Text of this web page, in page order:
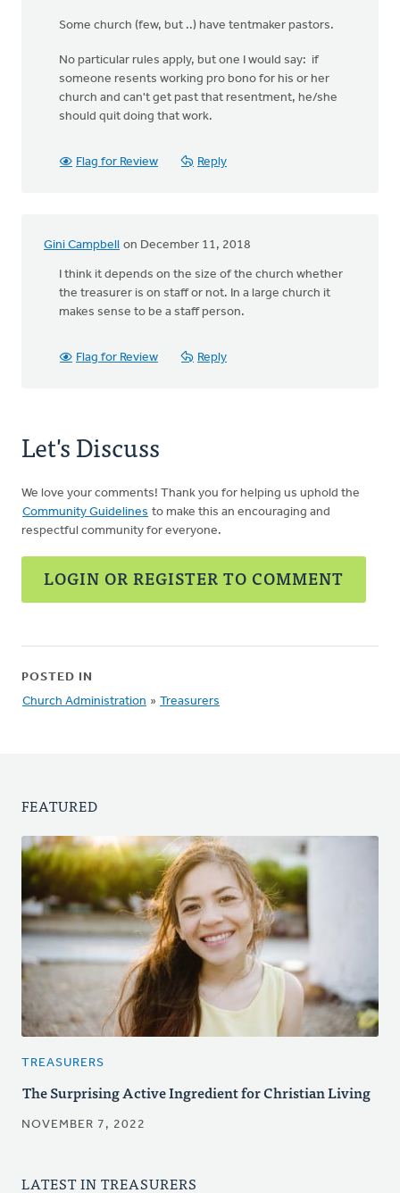
Some church (few, but ..) have tentmaker pastors.
No particular rules apply, but one I would say: if
someone resents working pro bono for his or her
church and can't get past that resentment, he/she
should quit doing that work.
Flag for Review Reply
Gini Campbell on December 11, 2018
I think it depends on the size of the church whether
the treasurer is on staff or not. In a large church it
makes sense to be a staff person.
Flag for Review Reply
Let's Discuss
We love your comments! Thank you for helping us uphold the
Community Guidelines to make this an encouraging and
respectful community for everyone.
LOGIN OR REGISTER TO COMMENT
POSTED IN
Church Administration » Treasurers
FEATURED
TREASURERS
The Surprising Active Ingredient for Christian Living
NOVEMBER 7, 2022
LATEST IN TREASURERS